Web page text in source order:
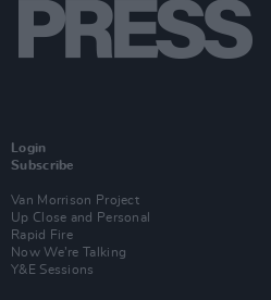
Login
Subscribe
Van Morrison Project
Up Close and Personal
Rapid Fire
Now We’re Talking
Y&E Sessions